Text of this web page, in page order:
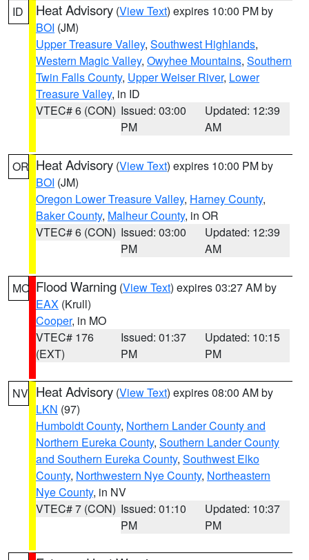
ID Heat Advisory (View Text) expires 10:00 PM by
BOI (JM)
Upper Treasure Valley, Southwest Highlands,
Western Magic Valley, Owyhee Mountains, Southern
Twin Falls County, Upper Weiser River, Lower
Treasure Valley, in ID
VTEC# 6 (CON) Issued: 03:00
PM
Updated: 12:39
AM
OR Heat Advisory (View Text) expires 10:00 PM by
BOI (JM)
Oregon Lower Treasure Valley, Harney County,
Baker County, Malheur County, in OR
VTEC# 6 (CON) Issued: 03:00
PM
Updated: 12:39
AM
MO Flood Warning (View Text) expires 03:27 AM by
EAX (Krull)
Cooper, in MO
VTEC# 176
(EXT)
Issued: 01:37
PM
Updated: 10:15
PM
NV Heat Advisory (View Text) expires 08:00 AM by
LKN (97)
Humboldt County, Northern Lander County and
Northern Eureka County, Southern Lander County
and Southern Eureka County, Southwest Elko
County, Northwestern Nye County, Northeastern
Nye County, in NV
VTEC# 7 (CON) Issued: 01:10
PM
Updated: 10:37
PM